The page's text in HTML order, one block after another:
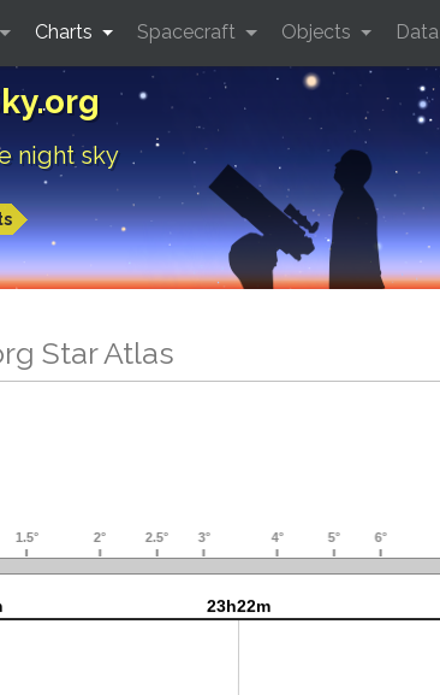
night sky
Charts Spacecraft Objects
Star Atlas